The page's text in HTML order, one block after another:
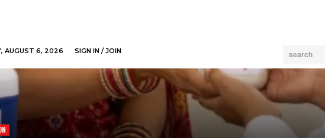
AUGUST 6, 2026 SIGN IN / JOIN search